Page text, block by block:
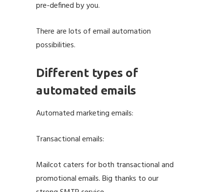
pre-defined by you.
There are lots of email automation
possibilities.
Different types of
automated emails
Automated marketing emails:
Transactional emails:
Mailcot caters for both transactional and
promotional emails. Big thanks to our